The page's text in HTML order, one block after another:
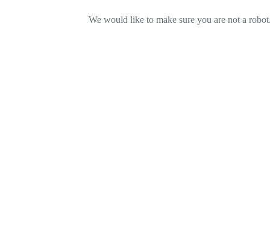
We would like to make sure you are not a